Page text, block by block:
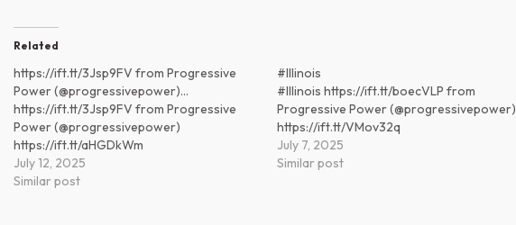
Related
https://ift.tt/3Jsp9FV from Progressive
Power (@progressivepower)…
https://ift.tt/3Jsp9FV from Progressive
Power (@progressivepower)
https://ift.tt/aHGDkWm
July 12, 2025
Similar post
#Illinois
#Illinois https://ift.tt/boecVLP from
Progressive Power (@progressivepower)
https://ift.tt/VMov32q
July 7, 2025
Similar post